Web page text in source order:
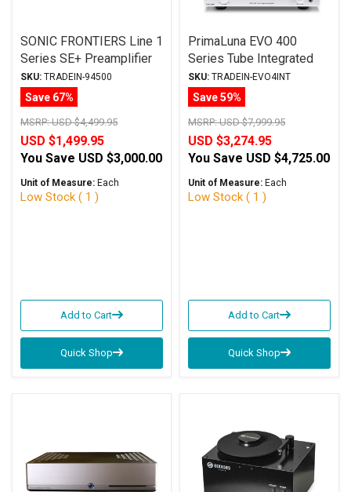
SONIC FRONTIERS Line 1
Series SE+ Preamplifier
Black w/PCX Mods
Trade-In
SKU: TRADEIN-94500
Save 67%
MSRP:USD $4,499.95
USD $1,499.95
You Save USD $3,000.00
Unit of Measure: Each
Low Stock ( 1 )
Add to Cart
Quick Shop
PrimaLuna EVO 400
Series Tube Integrated
Amplifier Silver Trade-In
SKU: TRADEIN-EVO4INT
Save 59%
MSRP:USD $7,999.95
USD $3,274.95
You Save USD $4,725.00
Unit of Measure: Each
Low Stock ( 1 )
Add to Cart
Quick Shop